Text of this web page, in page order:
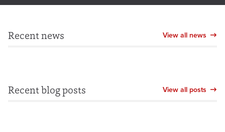
Recent news View all news
Recent blog posts View all posts